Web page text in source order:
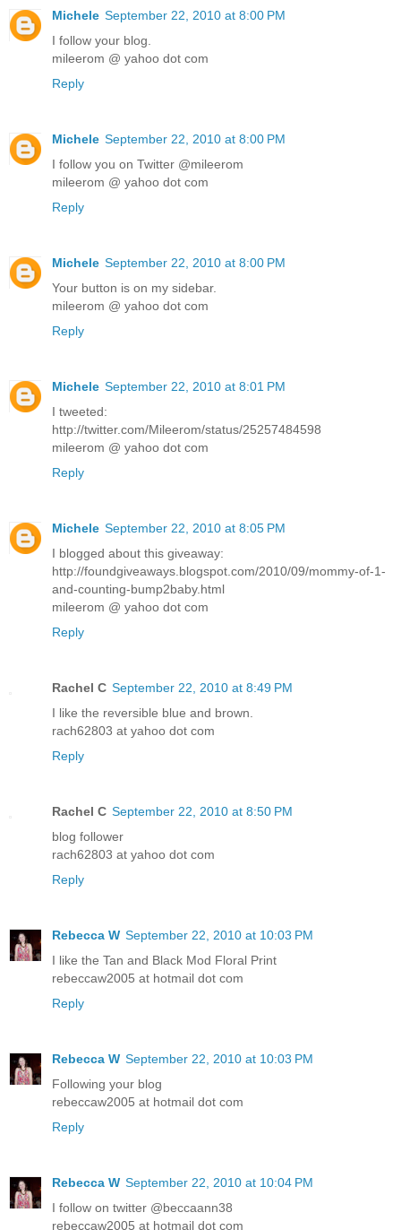
Michele September 22, 2010 at 8:00 PM
I follow your blog.
mileerom @ yahoo dot com
Reply
Michele September 22, 2010 at 8:00 PM
I follow you on Twitter @mileerom
mileerom @ yahoo dot com
Reply
Michele September 22, 2010 at 8:00 PM
Your button is on my sidebar.
mileerom @ yahoo dot com
Reply
Michele September 22, 2010 at 8:01 PM
I tweeted:
http://twitter.com/Mileerom/status/25257484598
mileerom @ yahoo dot com
Reply
Michele September 22, 2010 at 8:05 PM
I blogged about this giveaway:
http://foundgiveaways.blogspot.com/2010/09/mommy-of-1-
and-counting-bump2baby.html
mileerom @ yahoo dot com
Reply
Rachel C September 22, 2010 at 8:49 PM
I like the reversible blue and brown.
rach62803 at yahoo dot com
Reply
Rachel C September 22, 2010 at 8:50 PM
blog follower
rach62803 at yahoo dot com
Reply
Rebecca W September 22, 2010 at 10:03 PM
I like the Tan and Black Mod Floral Print
rebeccaw2005 at hotmail dot com
Reply
Rebecca W September 22, 2010 at 10:03 PM
Following your blog
rebeccaw2005 at hotmail dot com
Reply
Rebecca W September 22, 2010 at 10:04 PM
I follow on twitter @beccaann38
rebeccaw2005 at hotmail dot com